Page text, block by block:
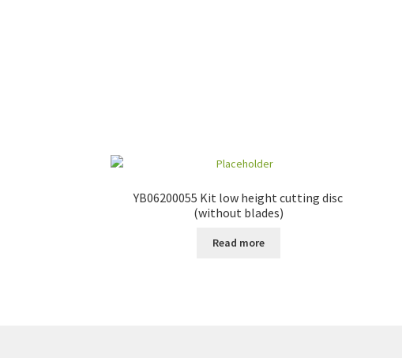
YB06200055 Kit low height cutting disc
(without blades)
Read more